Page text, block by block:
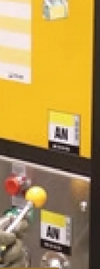
they are
course
and extend
and